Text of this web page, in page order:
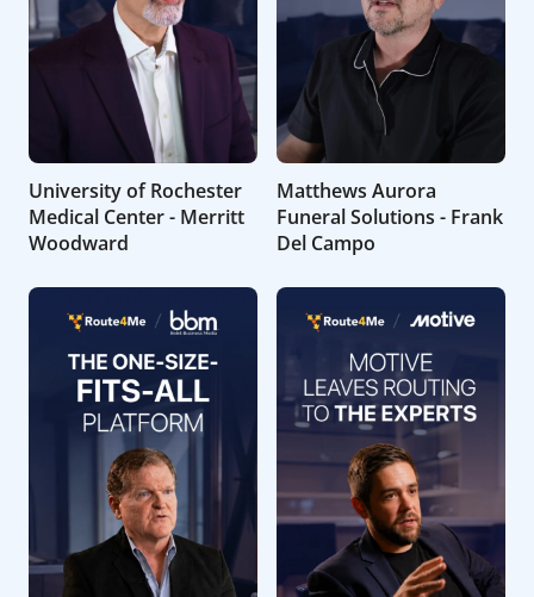
University of Rochester
Medical Center - Merritt
Woodward
Matthews Aurora
Funeral Solutions - Frank
Del Campo